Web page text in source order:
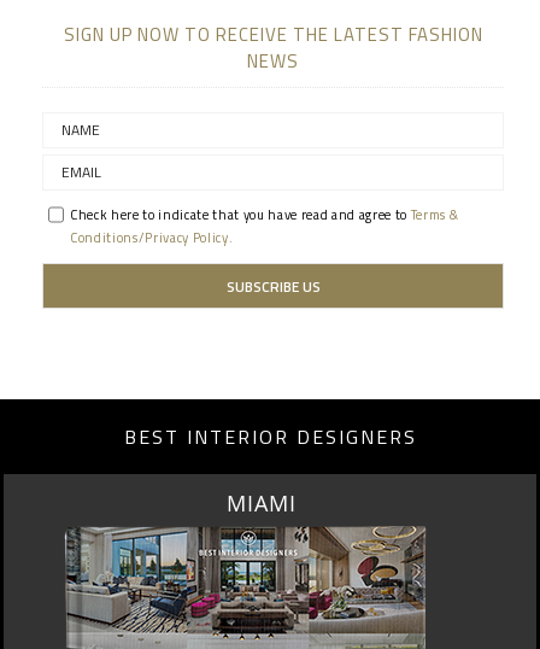
SIGN UP NOW TO RECEIVE THE LATEST FASHION
NEWS
Check here to indicate that you have read and agree toTerms &
Conditions/Privacy Policy.
BEST INTERIOR DESIGNERS
LOS ANGELES